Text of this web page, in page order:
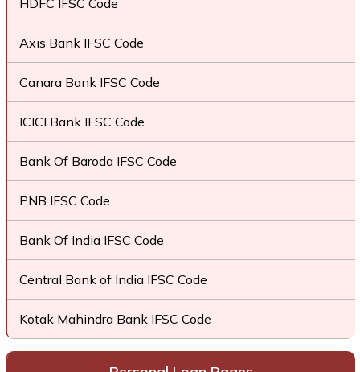
HDFC IFSC Code
Axis Bank IFSC Code
Canara Bank IFSC Code
ICICI Bank IFSC Code
Bank Of Baroda IFSC Code
PNB IFSC Code
Bank Of India IFSC Code
Central Bank of India IFSC Code
Kotak Mahindra Bank IFSC Code